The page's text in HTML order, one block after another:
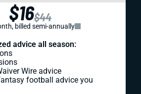
$16$44
billed semi-annually
advice all season:
Wire advice
football advice you